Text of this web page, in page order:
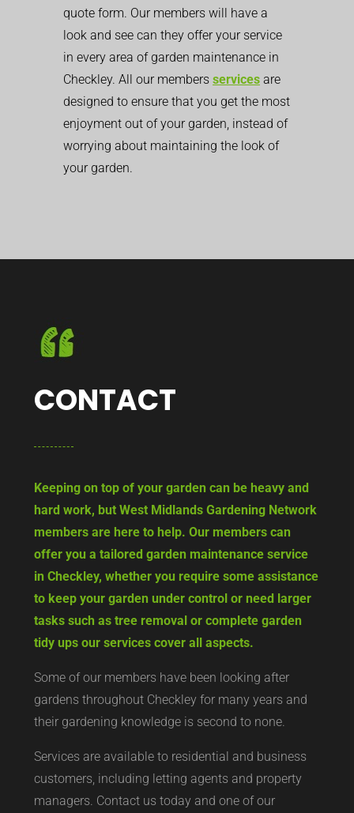
quote form. Our members will have a
look and see can they offer your service
in every area of garden maintenance in
Checkley. All our members services are
designed to ensure that you get the most
enjoyment out of your garden, instead of
worrying about maintaining the look of
your garden.
CONTACT
Keeping on top of your garden can be heavy and
hard work, but West Midlands Gardening Network
members are here to help. Our members can
offer you a tailored garden maintenance service
in Checkley, whether you require some assistance
to keep your garden under control or need larger
tasks such as tree removal or complete garden
tidy ups our services cover all aspects.
Some of our members have been looking after
gardens throughout Checkley for many years and
their gardening knowledge is second to none.
Services are available to residential and business
customers, including letting agents and property
managers. Contact us today and one of our